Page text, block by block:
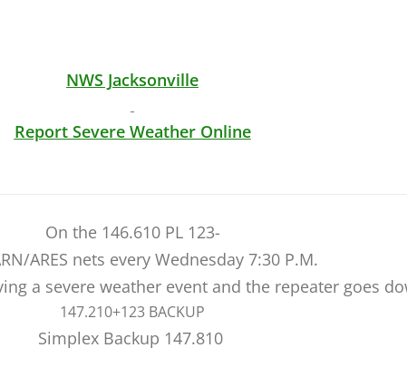
NWS Jacksonville
Report Severe Weather Online
On the 146.610 PL 123-
ARES nets every Wednesday 7:30 P.M.
a severe weather event and the repeater goes
147.210+123 BACKUP
Simplex Backup 147.810